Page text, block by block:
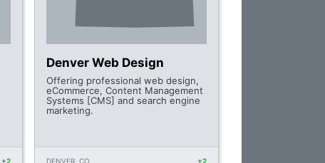
+2
Denver Web Design
Offering professional web design,
eCommerce, Content Management
Systems [CMS] and search engine
marketing.
DENVER, CO +2